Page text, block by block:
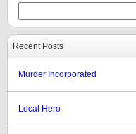
Recent Posts
Murder Incorporated
Local Hero